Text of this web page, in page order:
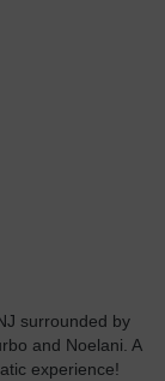
surrounded by
and Noelani. A
experience!